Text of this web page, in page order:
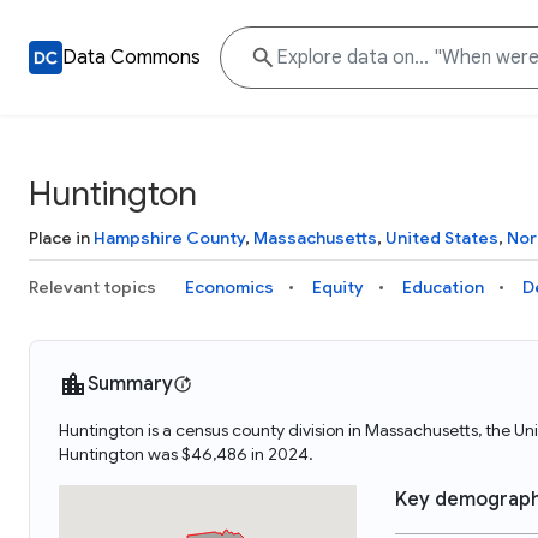
Data Commons
Huntington
Place in Hampshire County, Massachusetts, United States,
Relevant topics Economics Equity Education
Summary
Huntington is a census county division in Massachusetts, the
Huntington was $46,486 in 2024.
Key